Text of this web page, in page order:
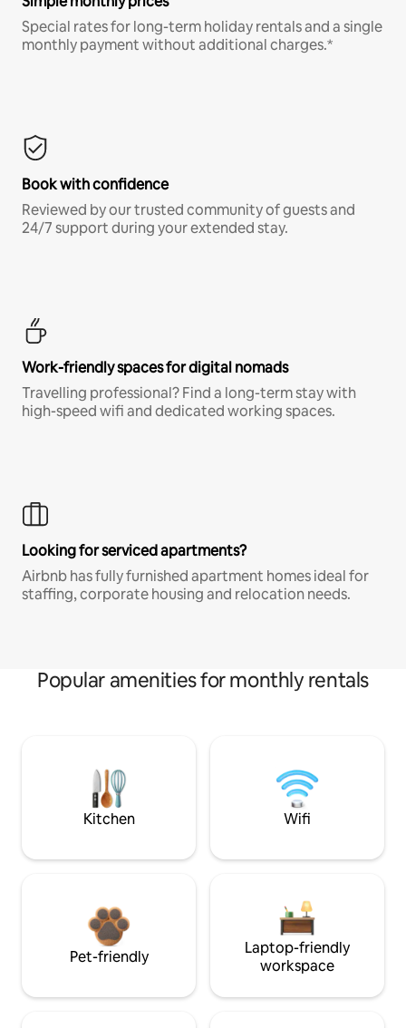
Special rates for long-term holiday rentals and a single
monthly payment without additional charges.*
Book with confidence
Reviewed by our trusted community of guests and
24/7 support during your extended stay.
Work-friendly spaces for digital nomads
Travelling professional? Find a long-term stay with
high-speed wifi and dedicated working spaces.
Looking for serviced apartments?
Airbnb has fully furnished apartment homes ideal for
staffing, corporate housing and relocation needs.
Popular amenities for monthly rentals
Kitchen Wifi
Pet-friendly
Laptop-friendly
workspace